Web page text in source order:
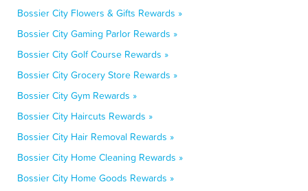
Bossier City Flowers & Gifts Rewards »
Bossier City Gaming Parlor Rewards »
Bossier City Golf Course Rewards »
Bossier City Grocery Store Rewards »
Bossier City Gym Rewards »
Bossier City Haircuts Rewards »
Bossier City Hair Removal Rewards »
Bossier City Home Cleaning Rewards »
Bossier City Home Goods Rewards »